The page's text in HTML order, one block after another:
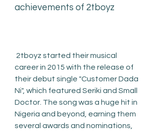
achievements of 2tboyz
career in 2015 with the release of
their debut single "Customer Dada
Ni", which featured Seriki and Small
Doctor. The song was a huge hit in
Nigeria and beyond, earning them
several awards and nominations,